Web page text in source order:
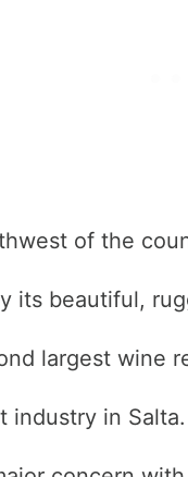
of the
its beautiful,
largest wine
industry in Salta.